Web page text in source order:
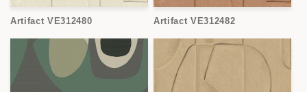
Artifact VE312480 Artifact VE312482